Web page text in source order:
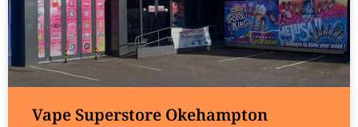
Vape Superstore Okehampton